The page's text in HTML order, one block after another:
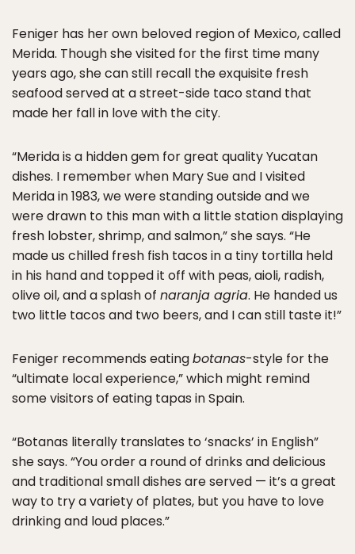
Feniger has her own beloved region of Mexico, called
Merida. Though she visited for the first time many
years ago, she can still recall the exquisite fresh
seafood served at a street-side taco stand that
made her fall in love with the city.
“Merida is a hidden gem for great quality Yucatan
dishes. I remember when Mary Sue and I visited
Merida in 1983, we were standing outside and we
were drawn to this man with a little station displaying
fresh lobster, shrimp, and salmon,” she says. “He
made us chilled fresh fish tacos in a tiny tortilla held
in his hand and topped it off with peas, aioli, radish,
olive oil, and a splash of naranja agria. He handed us
two little tacos and two beers, and I can still taste it!”
Feniger recommends eatingbotanas-style for the
“ultimate local experience,” which might remind
some visitors of eating tapas in Spain.
“Botanas literally translates to ‘snacks’ in English”
she says. “You order a round of drinks and delicious
and traditional small dishes are served — it’s a great
way to try a variety of plates, but you have to love
drinking and loud places.”